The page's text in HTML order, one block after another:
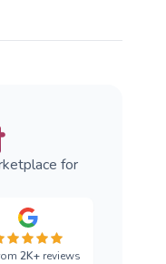
for
2K+ reviews